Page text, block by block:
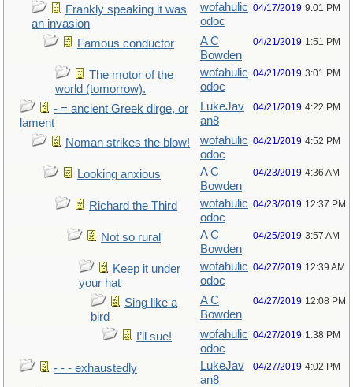
Frankly speaking it was
an invasion
wofahulic
odoc
04/17/2019 9:01 PM
Famous conductor
A C
Bowden
04/21/2019 1:51 PM
The motor of the
world (tomorrow).
wofahulic
odoc
04/21/2019 3:01 PM
- = ancient Greek dirge, or
lament
LukeJav
an8
04/21/2019 4:22 PM
Noman strikes the blow!
wofahulic
odoc
04/21/2019 4:52 PM
Looking anxious
A C
Bowden
04/23/2019 4:36 AM
Richard the Third
wofahulic
odoc
04/23/2019 12:37 PM
Not so rural
A C
Bowden
04/25/2019 3:57 AM
Keep it under
your hat
wofahulic
odoc
04/27/2019 12:39 AM
Sing like a
bird
A C
Bowden
04/27/2019 12:08 PM
I’ll sue!
wofahulic
odoc
04/27/2019 1:38 PM
- - - exhaustedly
LukeJav
an8
04/27/2019 4:02 PM